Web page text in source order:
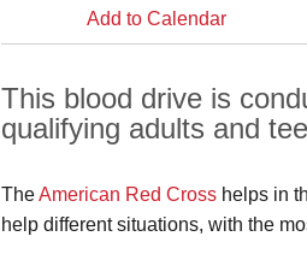
Add to Calendar
This blood drive is
qualifying adults and
TheAmerican Red Cross helps in
help different situations, with the